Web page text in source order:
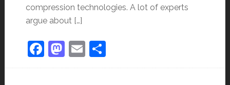
compression technologies. A lot of experts
argue about […]
Facebook
Mastodon
EmailShare